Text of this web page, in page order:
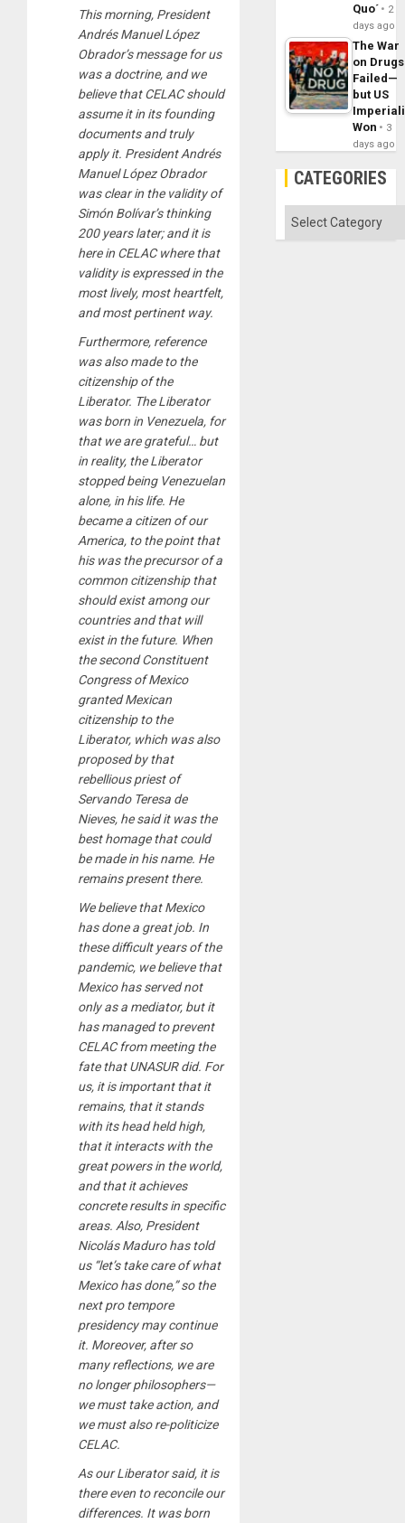
This morning, President
Andrés Manuel López
Obrador’s message for us
was a doctrine, and we
believe that CELAC should
assume it in its founding
documents and truly
apply it. President Andrés
Manuel López Obrador
was clear in the validity of
Simón Bolívar’s thinking
200 years later; and it is
here in CELAC where that
validity is expressed in the
most lively, most heartfelt,
and most pertinent way.
Furthermore, reference
was also made to the
citizenship of the
Liberator. The Liberator
was born in Venezuela, for
that we are grateful… but
in reality, the Liberator
stopped being Venezuelan
alone, in his life. He
became a citizen of our
America, to the point that
his was the precursor of a
common citizenship that
should exist among our
countries and that will
exist in the future. When
the second Constituent
Congress of Mexico
granted Mexican
citizenship to the
Liberator, which was also
proposed by that
rebellious priest of
Servando Teresa de
Nieves, he said it was the
best homage that could
be made in his name. He
remains present there.
We believe that Mexico
has done a great job. In
these difficult years of the
pandemic, we believe that
Mexico has served not
only as a mediator, but it
has managed to prevent
CELAC from meeting the
fate that UNASUR did. For
us, it is important that it
remains, that it stands
with its head held high,
that it interacts with the
great powers in the world,
and that it achieves
concrete results in specific
areas. Also, President
Nicolás Maduro has told
us “let’s take care of what
Mexico has done,” so the
next pro tempore
presidency may continue
it. Moreover, after so
many reflections, we are
no longer philosophers—
we must take action, and
we must also re-politicize
CELAC.
As our Liberator said, it is
there even to reconcile our
differences. It was born
Quo´
2
days ago
The War
on Drugs
Failed—
but US
Won
3
days ago
CATEGORIES
Categories